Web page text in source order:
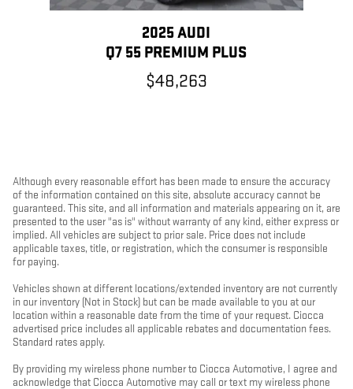
2025 AUDI
Q7 55 PREMIUM PLUS
$48,263
Although every reasonable effort has been made to ensure the accuracy
of the information contained on this site, absolute accuracy cannot be
guaranteed. This site, and all information and materials appearing on it, are
presented to the user "as is" without warranty of any kind, either express or
implied. All vehicles are subject to prior sale. Price does not include
applicable taxes, title, or registration, which the consumer is responsible
for paying.
Vehicles shown at different locations/extended inventory are not currently
in our inventory (Not in Stock) but can be made available to you at our
location within a reasonable date from the time of your request. Ciocca
advertised price includes all applicable rebates and documentation fees.
Standard rates apply.
By providing my wireless phone number to Ciocca Automotive, I agree and
acknowledge that Ciocca Automotive may call or text my wireless phone